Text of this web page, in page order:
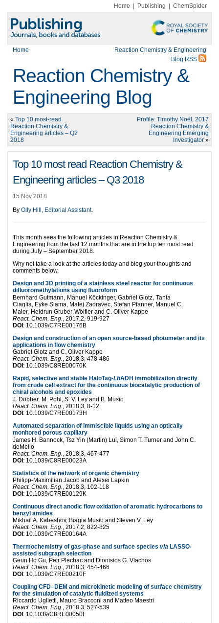
Home Publishing ChemSpider
Home
Reaction Chemistry & Engineering
Blog RSS
Reaction Chemistry &
Engineering Blog
« Top 10 most-read
Reaction Chemistry &
Engineering articles – Q2
2018
Profile: Timothy Noël, 2017
Reaction Chemistry &
Engineering Emerging
Investigator »
Top 10 most read Reaction Chemistry &
Engineering articles – Q3 2018
15 Nov 2018
By Olly Hill, Editorial Assistant.
This month sees the following articles in Reaction Chemistry &
Engineering from the last 12 months that are in the top ten most read
during July – September 2018.
Why not take a look at the articles today and blog your thoughts and
comments below.
Design and 3D printing of a stainless steel reactor for continuous
difluoromethylations using fluoroform
Bernhard Gutmann, Manuel Köckinger, Gabriel Glotz, Tania
Ciaglia, Eyke Slama, Matej Zadravec, Stefan Pfanner, Manuel C.
Maier, Heidrun Gruber-Wölfler and C. Oliver Kappe
React. Chem. Eng., 2017,2, 919-927
DOI : 10.1039/C7RE00176B
Design and construction of an open source-based photometer and its
applications in flow chemistry
Gabriel Glotz and C. Oliver Kappe
React. Chem. Eng., 2018,3, 478-486
DOI : 10.1039/C8RE00070K
Rapid, selective and stable HaloTag-LbADH immobilization directly
from crude cell extract for the continuous biocatalytic production of
chiral alcohols and epoxides
J. Döbber, M. Pohl, S. V. Ley and B. Musio
React. Chem. Eng., 2018,3, 8-12
DOI : 10.1039/C7RE00173H
Automated separation of immiscible liquids using an optically
monitored porous capillary
James H. Bannock, Tsz Yin (Martin) Lui, Simon T. Turner and John C.
deMello
React. Chem. Eng., 2018,3, 467-477
DOI : 10.1039/C8RE00023A
Statistics of the network of organic chemistry
Philipp-Maximilian Jacob and Alexei Lapkin
React. Chem. Eng., 2018,3, 102-118
DOI : 10.1039/C7RE00129K
Continuous direct anodic flow oxidation of aromatic hydrocarbons to
benzyl amides
Mikhail A. Kabeshov, Biagia Musio and Steven V. Ley
React. Chem. Eng., 2017,2, 822-825
DOI : 10.1039/C7RE00164A
Thermochemistry of gas-phase and surface species via LASSO-
assisted subgraph selection
Geun Ho Gu, Petr Plechac and Dionisios G. Vlachos
React. Chem. Eng., 2018,3, 454-466
DOI : 10.1039/C7RE00210F
Coupling CFD–DEM and microkinetic modeling of surface chemistry
for the simulation of catalytic fluidized systems
Riccardo Uglietti, Mauro Bracconi and Matteo Maestri
React. Chem. Eng., 2018,3, 527-539
DOI : 10.1039/C8RE00050F